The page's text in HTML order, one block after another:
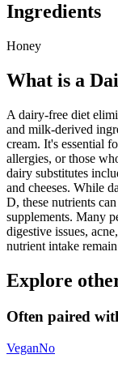
Ingredients
Honey
What is a
A dairy-free diet
and milk-derived
cream. It's essential
allergies, or those
dairy substitutes
and cheeses. While
D, these nutrients
supplements. Many
digestive issues,
nutrient intake
Explore
Often paired
VeganNo